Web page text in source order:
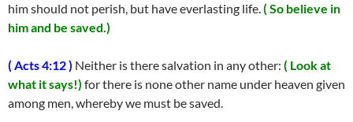
him should not perish, but have everlasting life.( So believe in
him and be saved.)
( Acts 4:12 ) Neither is there salvation in any other: ( Look at
what it says!) for there is none other name under heaven given
among men, whereby we must be saved.